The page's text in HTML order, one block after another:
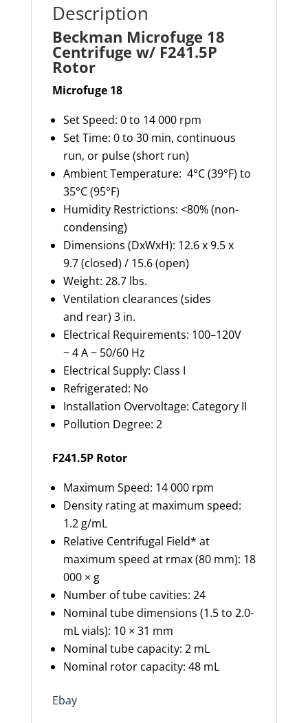
Description
Beckman Microfuge 18
Centrifuge w/ F241.5P
Rotor
Microfuge 18
Set Speed: 0 to 14 000 rpm
Set Time: 0 to 30 min, continuous
run, or pulse (short run)
Ambient Temperature: 4°C (39°F) to
35°C (95°F)
Humidity Restrictions: <80% (non-
condensing)
Dimensions (DxWxH): 12.6 x 9.5 x
9.7 (closed) / 15.6 (open)
Weight: 28.7 lbs.
Ventilation clearances (sides
and rear) 3 in.
Electrical Requirements: 100–120V
~ 4 A ~ 50/60 Hz
Electrical Supply: Class I
Refrigerated: No
Installation Overvoltage: Category II
Pollution Degree: 2
F241.5P Rotor
Maximum Speed: 14 000 rpm
Density rating at maximum speed:
1.2 g/mL
Relative Centrifugal Field* at
maximum speed at rmax (80 mm): 18
000 × g
Number of tube cavities: 24
Nominal tube dimensions (1.5 to 2.0-
mL vials): 10 × 31 mm
Nominal tube capacity: 2 mL
Nominal rotor capacity: 48 mL
Ebay